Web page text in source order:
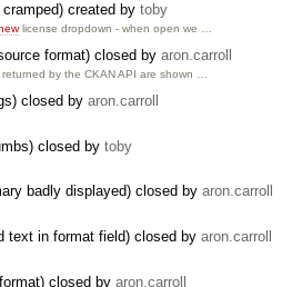
created by toby
license dropdown - when open we …
format) closed by aron.carroll
by the CKAN API are shown …
closed by aron.carroll
closed by toby
badly displayed) closed by aron.carroll
text in format field) closed by aron.carroll
closed by aron.carroll